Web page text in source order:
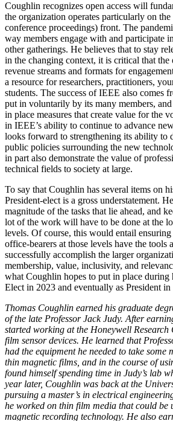
Coughlin recognizes open access will
the organization operates particularly on
conference proceedings) front. The
way members engage with and participate
other gatherings. He believes that to stay
in the changing context, it is critical that the
revenue streams and formats for
a resource for researchers, practitioners,
students. The success of IEEE also comes
put in voluntarily by its many members,
in place measures that create value for the
in IEEE’s ability to continue to advance
looks forward to strengthening its ability to
public policies surrounding the new
in part also demonstrate the value of
technical fields to society at large.
To say that Coughlin has several items on
President-elect is a gross understatement.
magnitude of the tasks that lie ahead, and
lot of the work will have to be done at the
levels. Of course, this would entail ensuring
office-bearers at those levels have the tools
successfully accomplish the larger
membership, value, inclusivity, and
what Coughlin hopes to put in place during
Elect in 2023 and eventually as President in
Thomas Coughlin earned his graduate
of the late Professor Jack Judy. After
started working at the Honeywell
film sensor devices. He learned that
had the equipment he needed to take some
thin magnetic films, and in the course of
found himself spending time in Judy’s lab
year later, Coughlin was back at the
pursuing a master’s in electrical
he worked on thin film media that could be
magnetic recording technology. He also